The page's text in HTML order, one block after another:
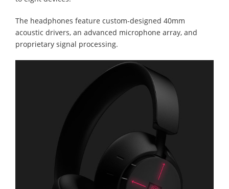
The headphones feature custom-designed 40mm
acoustic drivers, an advanced microphone array, and
proprietary signal processing.